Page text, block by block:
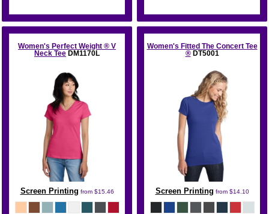
Women's Perfect Weight ® V
Neck Tee DM1170L
Screen Printing from $15.46
Women's Fitted The Concert Tee
® DT5001
Screen Printing from $14.10